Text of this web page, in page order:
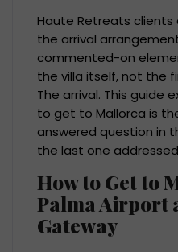
Haute Retreats
the arrival
commented-on
the villa itself, not the
The arrival. This guide
to get to Mallorca is
answered question in
the last one
How to Get to
Palma Airport
Gateway